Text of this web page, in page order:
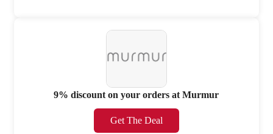
9% discount on your orders at Murmur
Get The Deal